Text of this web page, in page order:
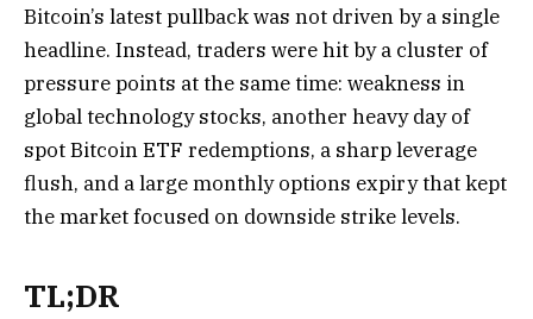
Bitcoin’s latest pullback was not driven by a single
headline. Instead, traders were hit by a cluster of
pressure points at the same time: weakness in
global technology stocks, another heavy day of
spot Bitcoin ETF redemptions, a sharp leverage
flush, and a large monthly options expiry that kept
the market focused on downside strike levels.
TL;DR